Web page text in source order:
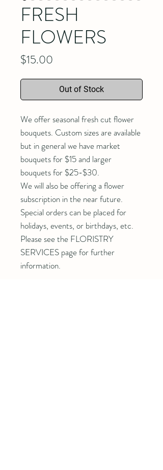
FRESH
FLOWERS
$15.00
Out of Stock
We offer seasonal fresh cut flower
bouquets. Custom sizes are available
but in general we have market
bouquets for $15 and larger
bouquets for $25-$30.
We will also be offering a flower
subscription in the near future.
Special orders can be placed for
holidays, events, or birthdays, etc.
Please see the FLORISTRY
SERVICES page for further
information.